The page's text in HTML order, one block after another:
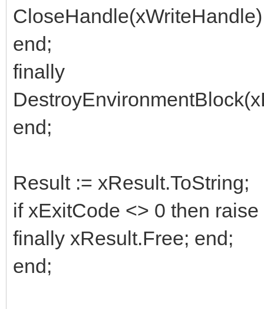
end;
finally
end;
Result := xResult.ToString;
if xExitCode <> 0 then
finally xResult.Free; end;
end;